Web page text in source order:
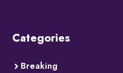
Categories
Breaking